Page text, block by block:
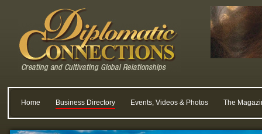
Home Business Directory Events, Videos & Photos The